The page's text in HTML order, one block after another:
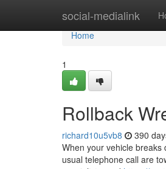
social-medialink
Home
Home
1
Rollback
richard10u5vb8 390
When your vehicle
usual telephone call are